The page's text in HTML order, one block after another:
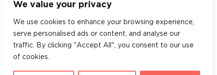
We value your privacy
We use cookies to enhance your browsing experience,
serve personalised ads or content, and analyse our
traffic. By clicking "Accept All", you consent to our use
of cookies.